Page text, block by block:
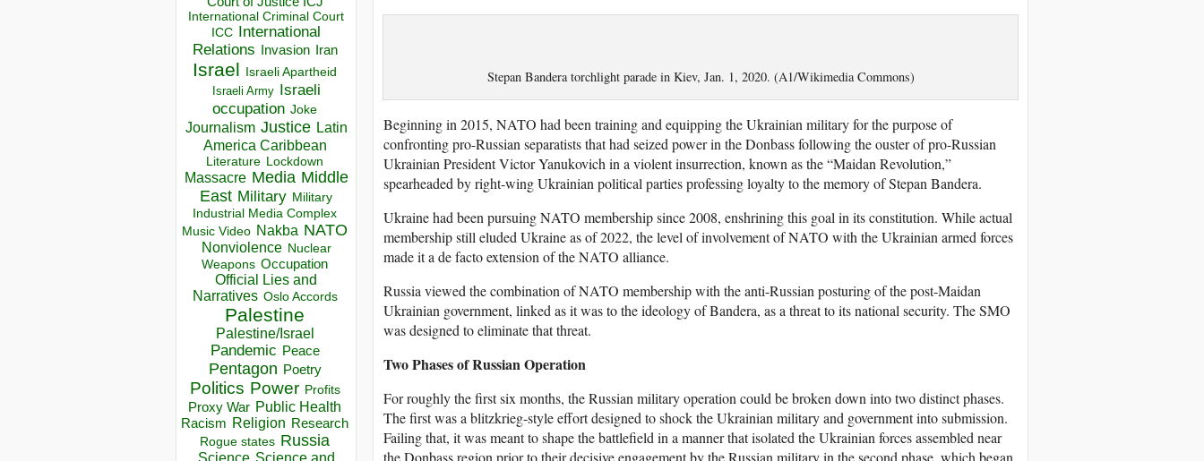
International Criminal Court
ICC
International
Relations
Invasion Iran
Israel Israeli Apartheid
Israeli Army Israeli
occupation Joke
Journalism Justice Latin
America Caribbean
Literature Lockdown
Massacre Media Middle
East Military Military
Industrial Media Complex
Music Video Nakba NATO
Nonviolence Nuclear
Weapons Occupation
Official Lies and
Narratives Oslo Accords
Palestine
Palestine/Israel
Pandemic Peace
Pentagon Poetry
Politics Power Profits
Proxy War Public Health
Racism Religion Research
Rogue states Russia
Stepan Bandera torchlight parade in Kiev, Jan. 1, 2020. (A1/Wikimedia Commons)
Beginning in 2015, NATO had been training and equipping the Ukrainian military for the purpose of
confronting pro-Russian separatists that had seized power in the Donbass following the ouster of pro-Russian
Ukrainian President Victor Yanukovich in a violent insurrection, known as the “Maidan Revolution,”
spearheaded by right-wing Ukrainian political parties professing loyalty to the memory of Stepan Bandera.
Ukraine had been pursuing NATO membership since 2008, enshrining this goal in its constitution. While actual
membership still eluded Ukraine as of 2022, the level of involvement of NATO with the Ukrainian armed forces
made it a de facto extension of the NATO alliance.
Russia viewed the combination of NATO membership with the anti-Russian posturing of the post-Maidan
Ukrainian government, linked as it was to the ideology of Bandera, as a threat to its national security. The SMO
was designed to eliminate that threat.
Two Phases of Russian Operation
For roughly the first six months, the Russian military operation could be broken down into two distinct phases.
The first was a blitzkrieg-style effort designed to shock the Ukrainian military and government into submission.
Failing that, it was meant to shape the battlefield in a manner that isolated the Ukrainian forces assembled near
the Donbass region prior to their decisive engagement by the Russian military in the second phase, which began